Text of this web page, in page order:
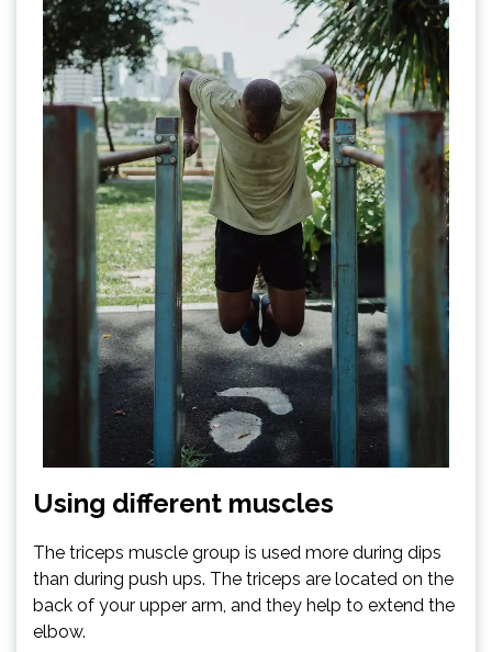
Using different muscles
The triceps muscle group is used more during dips
than during push ups. The triceps are located on the
back of your upper arm, and they help to extend the
elbow.